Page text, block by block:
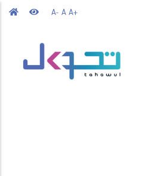
Skip
content
A- A A+